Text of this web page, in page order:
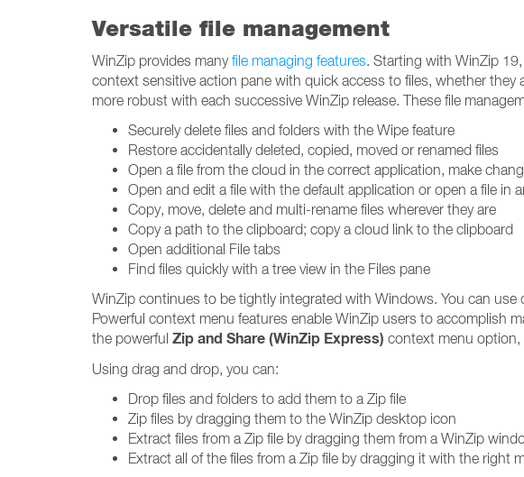
Versatile file management
WinZip provides manyfile managing features. Starting with WinZip 19,
context sensitive action pane with quick access to files, whether they
more robust with each successive WinZip release. These file
Securely delete files and folders with the Wipe feature
Restore accidentally deleted, copied, moved or renamed files
Open a file from the cloud in the correct application, make
Open and edit a file with the default application or open a file in
Copy, move, delete and multi-rename files wherever they are
Copy a path to the clipboard; copy a cloud link to the clipboard
Open additional File tabs
Find files quickly with a tree view in the Files pane
WinZip continues to be tightly integrated with Windows. You can
Powerful context menu features enable WinZip users to accomplish
the powerful Zip and Share (WinZip Express) context menu option,
Using drag and drop, you can:
Drop files and folders to add them to a Zip file
Zip files by dragging them to the WinZip desktop icon
Extract files from a Zip file by dragging them from a WinZip
Extract all of the files from a Zip file by dragging it with the right